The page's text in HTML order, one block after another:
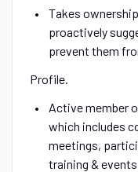
Takes
proactively
prevent them
Profile.
Active member
which includes
meetings,
training &